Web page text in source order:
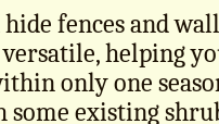
fences and
helping
only one
existing